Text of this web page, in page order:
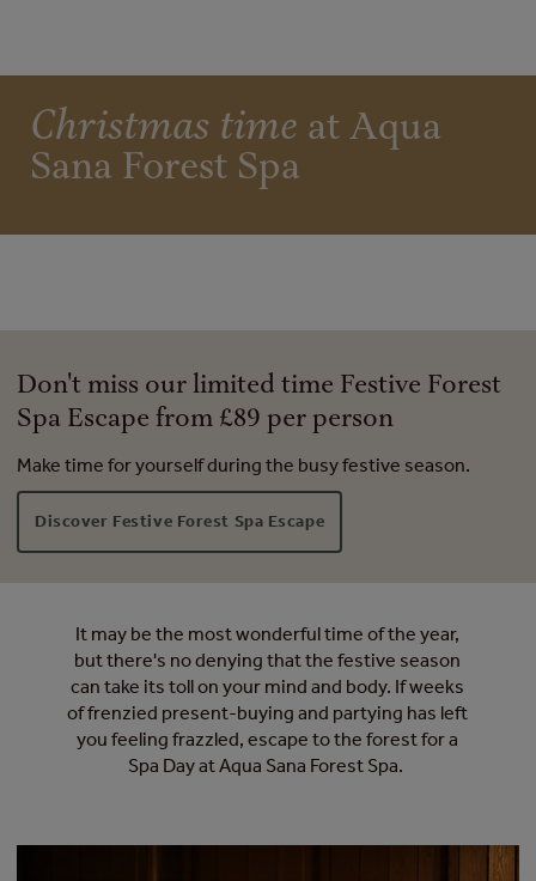
Christmas time at Aqua
Sana Forest Spa
Don't miss our limited time Festive Forest
Spa Escape from £89 per person
Make time for yourself during the busy festive season.
Discover Festive Forest Spa Escape
It may be the most wonderful time of the year,
but there's no denying that the festive season
can take its toll on your mind and body. If weeks
of frenzied present-buying and partying has left
you feeling frazzled, escape to the forest for a
Spa Day at Aqua Sana Forest Spa.